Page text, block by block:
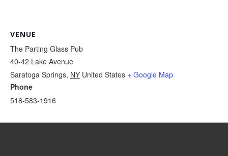
VENUE
The Parting Glass Pub
40-42 Lake Avenue
Saratoga Springs, NY United States + Google Map
Phone
518-583-1916